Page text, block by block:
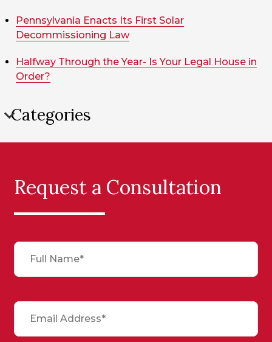
Pennsylvania Enacts Its First Solar
Decommissioning Law
Halfway Through the Year- Is Your Legal House in
Order?
Categories
Request a Consultation